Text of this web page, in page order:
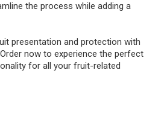
the process while adding a
presentation and protection with
now to experience the perfect
for all your fruit-related